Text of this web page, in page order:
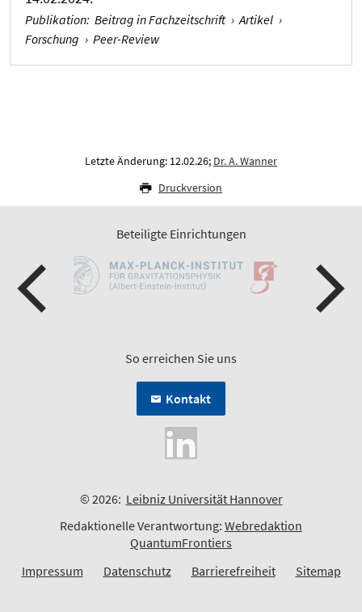
Publikation: Beitrag in Fachzeitschrift › Artikel ›
Forschung › Peer-Review
Letzte Änderung: 12.02.26; Dr. A. Wanner
Druckversion
Beteiligte Einrichtungen
So erreichen Sie uns
Kontakt
© 2026: Leibniz Universität Hannover
Redaktionelle Verantwortung: Webredaktion
QuantumFrontiers
Impressum
Datenschutz Barrierefreiheit Sitemap